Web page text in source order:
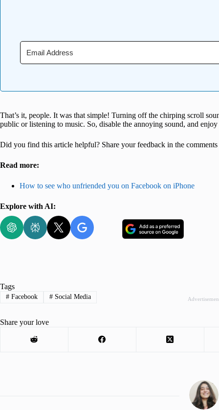
That’s it, people. It was that simple! Turning off the chirping scroll
public or listening to music. So, disable the annoying sound, and
Did you find this article helpful? Share your feedback in the
Read more:
How to see who unfriended you on Facebook on iPhone
Explore with AI:
Tags
#Facebook #Social Media
Share your love